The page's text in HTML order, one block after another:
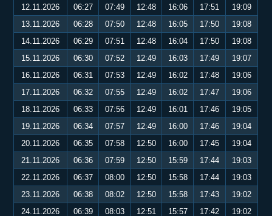
12.11.2026
06:27 07:49 12:48 16:06 17:51
19:09
13.11.2026
06:28 07:50 12:48 16:05 17:50
19:08
14.11.2026
06:29 07:51 12:48 16:04 17:50
19:08
15.11.2026
06:30 07:52 12:49 16:03 17:49
19:07
16.11.2026
06:31 07:53 12:49 16:02 17:48
19:06
17.11.2026
06:32 07:55 12:49 16:02 17:47
19:06
18.11.2026
06:33 07:56 12:49 16:01 17:46
19:05
19.11.2026
06:34 07:57 12:49 16:00 17:46
19:04
20.11.2026
06:35 07:58 12:50 16:00 17:45
19:04
21.11.2026
06:36 07:59 12:50 15:59 17:44
19:03
22.11.2026
06:37 08:00 12:50 15:58 17:44
19:03
23.11.2026
06:38 08:02 12:50 15:58 17:43
19:02
24.11.2026
06:39 08:03 12:51 15:57 17:42
19:02